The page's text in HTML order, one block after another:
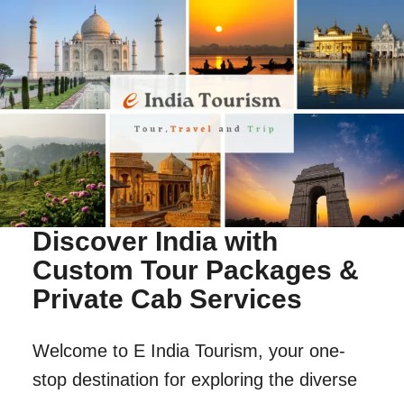
Discover India with
Custom Tour Packages &
Private Cab Services
Welcome to E India Tourism, your one-
stop destination for exploring the diverse